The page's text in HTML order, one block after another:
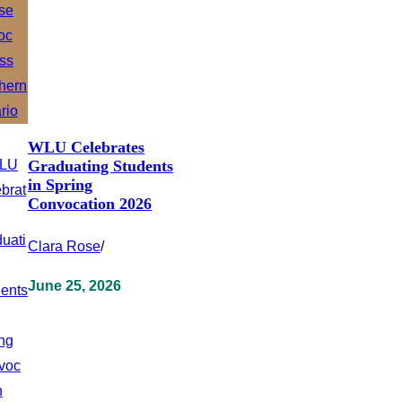
WLU Celebrates
Graduating Students
in Spring
Convocation 2026
Clara Rose/
June 25, 2026